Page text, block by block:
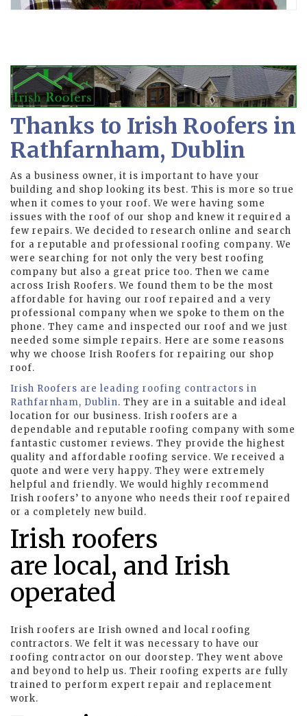
Thanks to Irish Roofers in
Rathfarnham, Dublin
As a business owner, it is important to have your
building and shop looking its best. This is more so true
when it comes to your roof. We were having some
issues with the roof of our shop and knew it required a
few repairs. We decided to research online and search
for a reputable and professional roofing company. We
were searching for not only the very best roofing
company but also a great price too. Then we came
across Irish Roofers. We found them to be the most
affordable for having our roof repaired and a very
professional company when we spoke to them on the
phone. They came and inspected our roof and we just
needed some simple repairs. Here are some reasons
why we choose Irish Roofers for repairing our shop
roof.
Irish Roofers are leading roofing contractors in
Rathfarnham, Dublin. They are in a suitable and ideal
location for our business. Irish roofers are a
dependable and reputable roofing company with some
fantastic customer reviews. They provide the highest
quality and affordable roofing service. We received a
quote and were very happy. They were extremely
helpful and friendly. We would highly recommend
Irish roofers’ to anyone who needs their roof repaired
or a completely new build.
Irish roofers
are local, and Irish
operated
Irish roofers are Irish owned and local roofing
contractors. We felt it was necessary to have our
roofing contractor on our doorstep. They went above
and beyond to help us. Their roofing experts are fully
trained to perform expert repair and replacement
work.